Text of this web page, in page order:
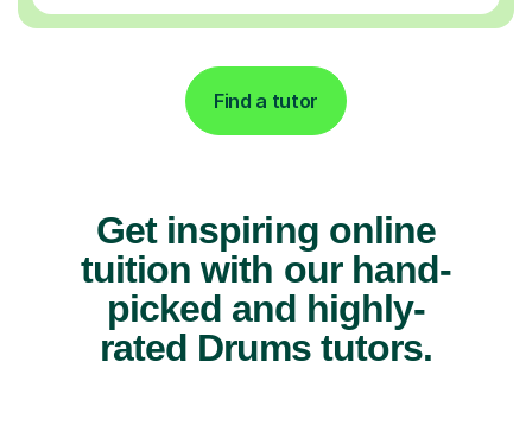
Find a tutor
Get inspiring online
tuition with our hand-
picked and highly-
rated Drums tutors.